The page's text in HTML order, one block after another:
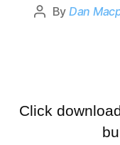
By Dan
Click